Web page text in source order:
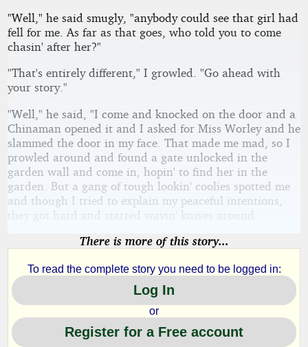
"Well," he said smugly, "anybody could see that girl had
fell for me. As far as that goes, who told you to come
chasin' after her?"
"That's entirely different," I growled. "Go ahead with
your story."
"Well," he said, "I come and knocked on the door and a
Chinaman opened it and I asked for Miss Worley and he
slammed the door in my face. That made me mad, so I
prowled around and found a gate unlocked in the
garden wall and come in, hopin' to find her in the
garden. But a gang of tough lookin' coolies spotted me
and though I tried to explain my peaceful intentions,
they got hard and started wavin' knives around.
There is more of this story...
To read the complete story you need to be logged in:
Log In
or
Register for a Free account